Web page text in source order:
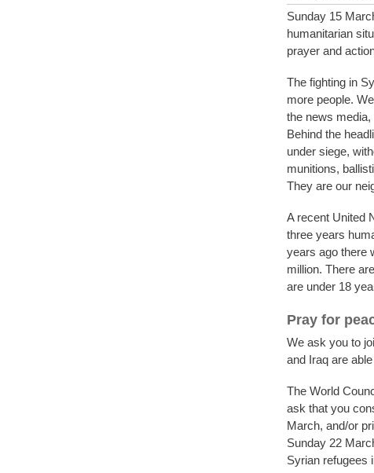
Sunday 15
humanitarian
prayer and
The fighting in
more people.
the news
Behind the
under siege,
munitions,
They are our
A recent United
three years
years ago there
million. There
are under 18
Pray for
We ask you to
and Iraq are
The World
ask that you
March, and/or
Sunday 22
Syrian refugees